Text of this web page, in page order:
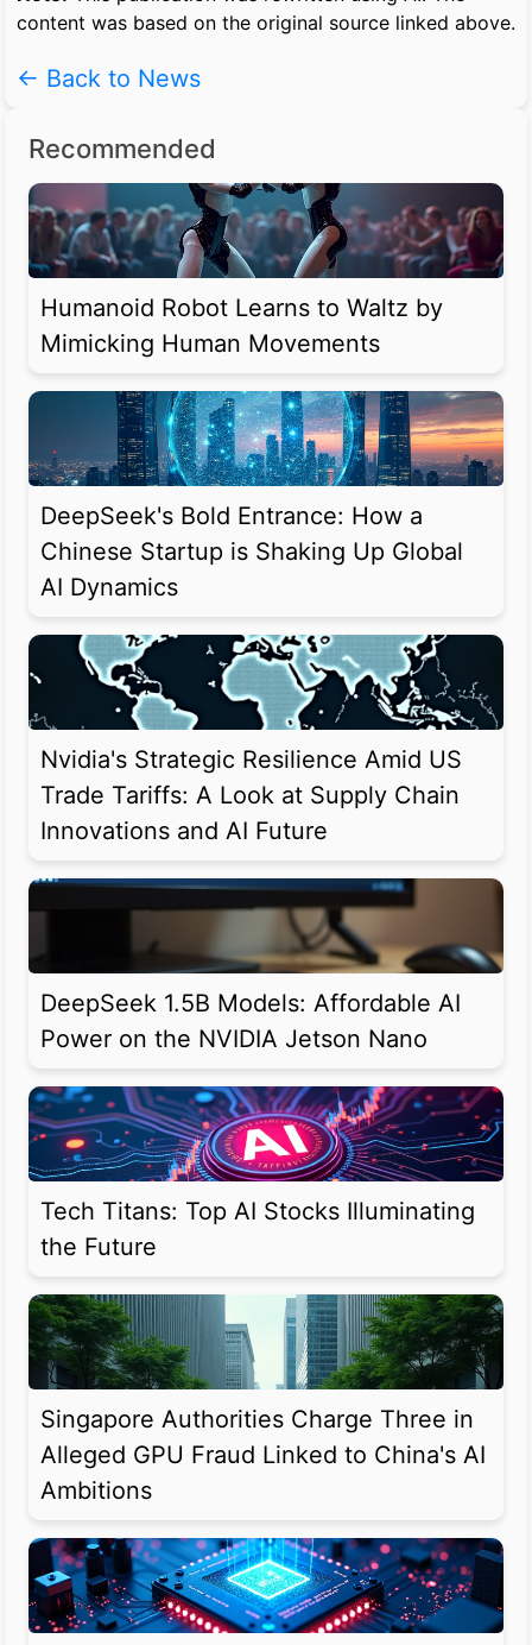
content was based on the original source linked above.
← Back to News
Recommended
Humanoid Robot Learns to Waltz by
Mimicking Human Movements
DeepSeek's Bold Entrance: How a
Chinese Startup is Shaking Up Global
AI Dynamics
Nvidia's Strategic Resilience Amid US
Trade Tariffs: A Look at Supply Chain
Innovations and AI Future
DeepSeek 1.5B Models: Affordable AI
Power on the NVIDIA Jetson Nano
Tech Titans: Top AI Stocks Illuminating
the Future
Singapore Authorities Charge Three in
Alleged GPU Fraud Linked to China's AI
Ambitions